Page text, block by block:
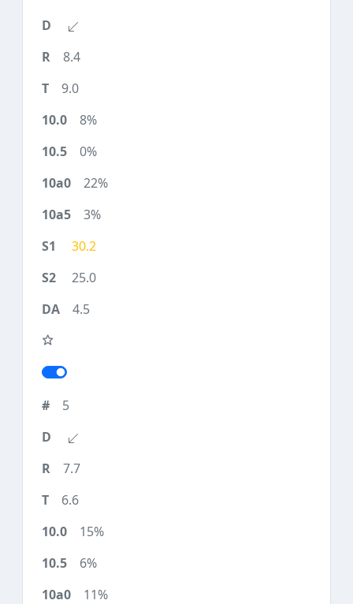
8.4
9.0
8%
0%
22%
3%
30.2
25.0
4.5
5
7.7
6.6
15%
6%
11%